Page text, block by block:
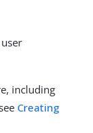
including
Creating